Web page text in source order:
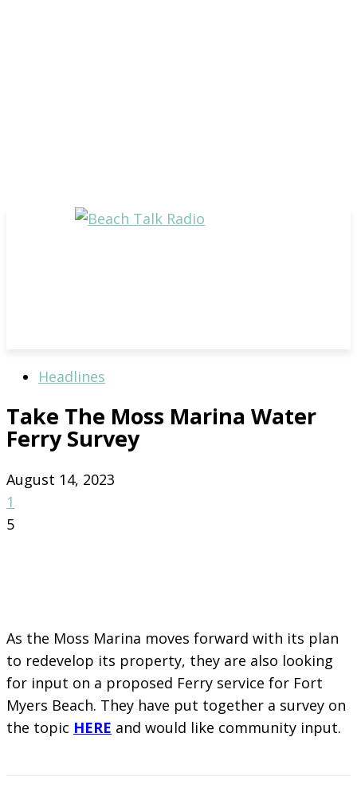
Headlines
Take The Moss Marina Water
Ferry Survey
August 14, 2023
1
5
As the Moss Marina moves forward with its plan
to redevelop its property, they are also looking
for input on a proposed Ferry service for Fort
Myers Beach. They have put together a survey on
the topic HERE and would like community input.